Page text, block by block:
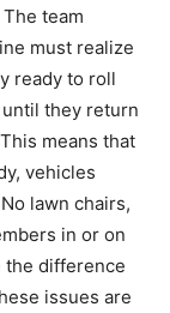
team
must realize
ready to roll
they return
means that
vehicles
lawn chairs,
in or on
difference
issues are